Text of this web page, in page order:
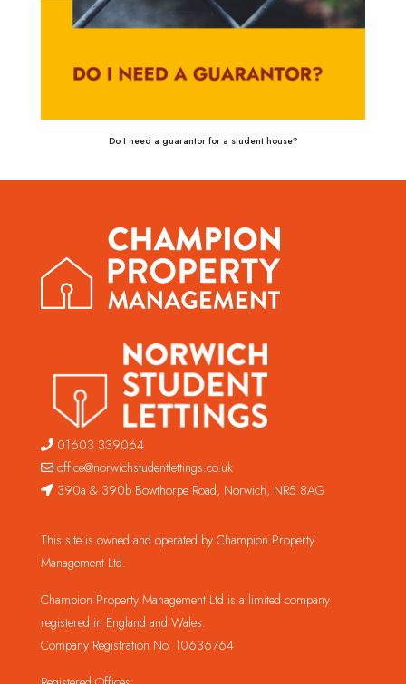
Do I need a guarantor for a student house?
01603 339064
office@norwichstudentlettings.co.uk
390a & 390b Bowthorpe Road, Norwich, NR5 8AG
This site is owned and operated by Champion Property
Management Ltd.
Champion Property Management Ltd is a limited company
registered in England and Wales.
Company Registration No. 10636764